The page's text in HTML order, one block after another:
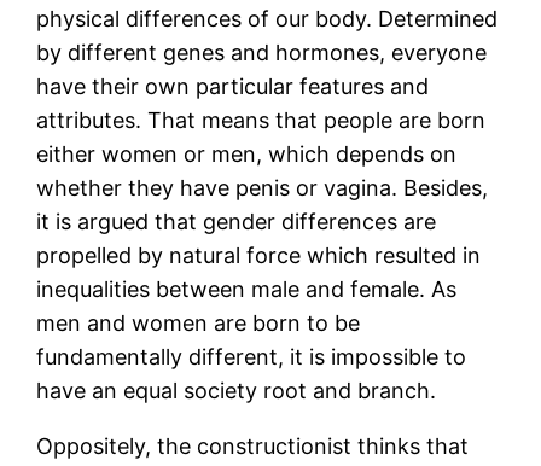
physical differences of our body. Determined
by different genes and hormones, everyone
have their own particular features and
attributes. That means that people are born
either women or men, which depends on
whether they have penis or vagina. Besides,
it is argued that gender differences are
propelled by natural force which resulted in
inequalities between male and female. As
men and women are born to be
fundamentally different, it is impossible to
have an equal society root and branch.
Oppositely, the constructionist thinks that